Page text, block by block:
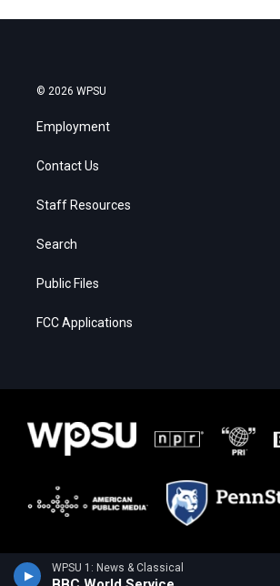
WPSU 1: News & Classical
© 2026 WPSU
Employment
Contact Us
Staff Resources
Search
Public Files
FCC Applications